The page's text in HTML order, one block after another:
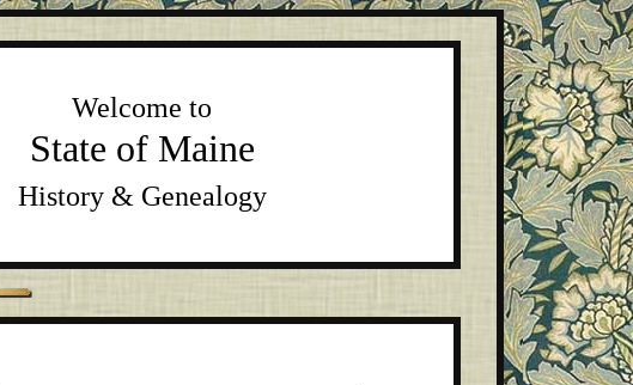
Welcome to
State of Maine
History & Genealogy